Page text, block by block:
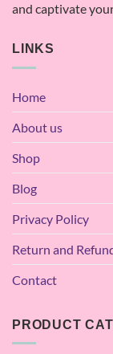
and captivate
LINKS
Home
About us
Shop
Blog
Privacy Policy
Return and
Contact
PRODUCT